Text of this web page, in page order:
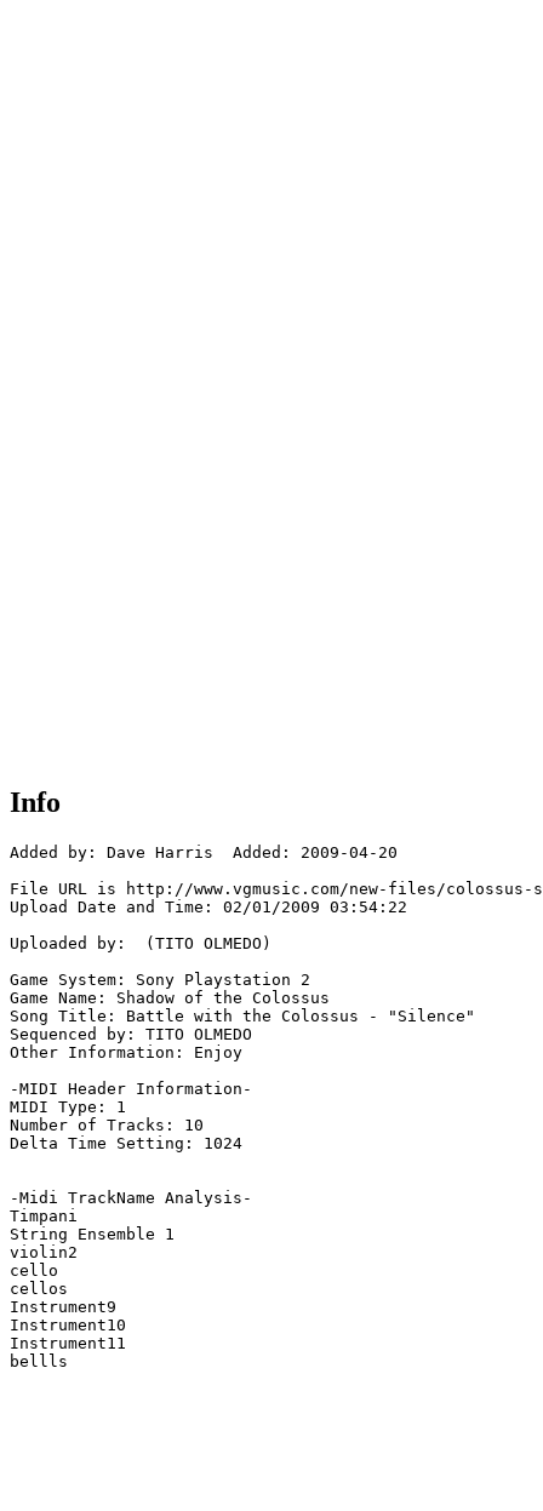
Info
Added by: Dave Harris  Added: 2009-04-20
File URL is http://www.vgmusic.com/new-files/colossus-
Upload Date and Time: 02/01/2009 03:54:22
Uploaded by:  (TITO OLMEDO)
Game System: Sony Playstation 2
Game Name: Shadow of the Colossus
Song Title: Battle with the Colossus - "Silence"
Sequenced by: TITO OLMEDO
Other Information: Enjoy
-MIDI Header Information-
MIDI Type: 1
Number of Tracks: 10
Delta Time Setting: 1024
-Midi TrackName Analysis-
Timpani
String Ensemble 1
violin2
cello
cellos
Instrument9
Instrument10
Instrument11
bellls